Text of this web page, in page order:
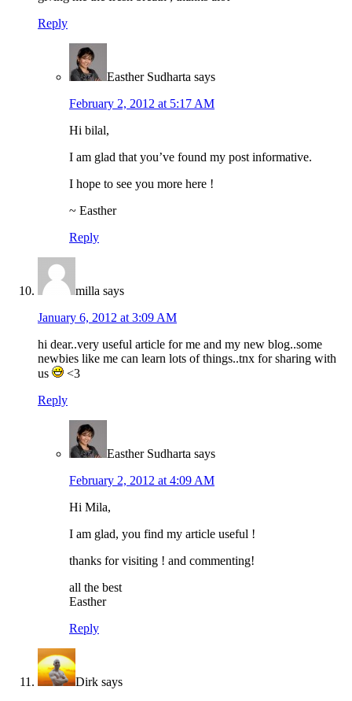
Reply
Easther Sudharta says
February 2, 2012 at 5:17 AM
Hi bilal,
I am glad that you’ve found my post informative.
I hope to see you more here !
~ Easther
Reply
milla says
January 6, 2012 at 3:09 AM
hi dear..very useful article for me and my new blog..some
newbies like me can learn lots of things..tnx for sharing with
us
<3
Reply
Easther Sudharta says
February 2, 2012 at 4:09 AM
Hi Mila,
I am glad, you find my article useful !
thanks for visiting ! and commenting!
all the best
Easther
Reply
Dirk says